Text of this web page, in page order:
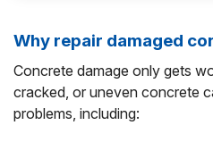
Why repair damaged
Concrete damage only gets
cracked, or uneven concrete
problems, including: